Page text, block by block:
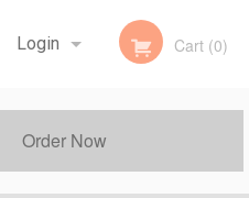
Login
Registration
Cart (0)
Order Now